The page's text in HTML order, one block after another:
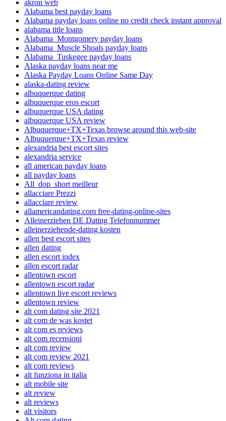
akron web
Alabama best payday loans
Alabama payday loans online no credit check instant approval
alabama title loans
Alabama_Montgomery payday loans
Alabama_Muscle Shoals payday loans
Alabama_Tuskegee payday loans
Alaska payday loans near me
Alaska Payday Loans Online Same Day
alaska-dating review
albuquerque dating
albuquerque eros escort
albuquerque USA dating
albuquerque USA review
Albuquerque+TX+Texas browse around this web-site
Albuquerque+TX+Texas review
alexandria best escort sites
alexandria service
all american payday loans
all payday loans
All_dop_short meilleur
allacciare Prezzi
allacciare review
allamericandating.com free-dating-online-sites
Alleinerziehen DE Dating Telefonnummer
alleinerziehende-dating kosten
allen best escort sites
allen dating
allen escort index
allen escort radar
allentown escort
allentown escort radar
allentown live escort reviews
allentown review
alt com dating site 2021
alt com de was kostet
alt com es reviews
alt com recensioni
alt com review
alt com review 2021
alt com reviews
alt funziona in italia
alt mobile site
alt review
alt reviews
alt visitors